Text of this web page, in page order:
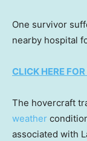
One survivor
nearby hospital
CLICK HERE
The hovercraft
weather
associated with